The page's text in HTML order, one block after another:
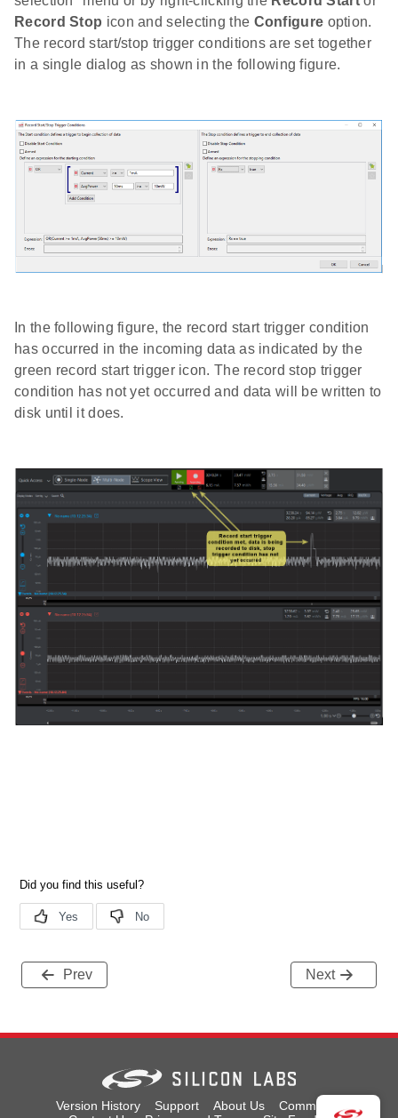
Record Stop icon and selecting the Configure option.
The record start/stop trigger conditions are set together
in a single dialog as shown in the following figure.
In the following figure, the record start trigger condition
has occurred in the incoming data as indicated by the
green record start trigger icon. The record stop trigger
condition has not yet occurred and data will be written to
disk until it does.
Prev Next
Version History Support About Us
Community